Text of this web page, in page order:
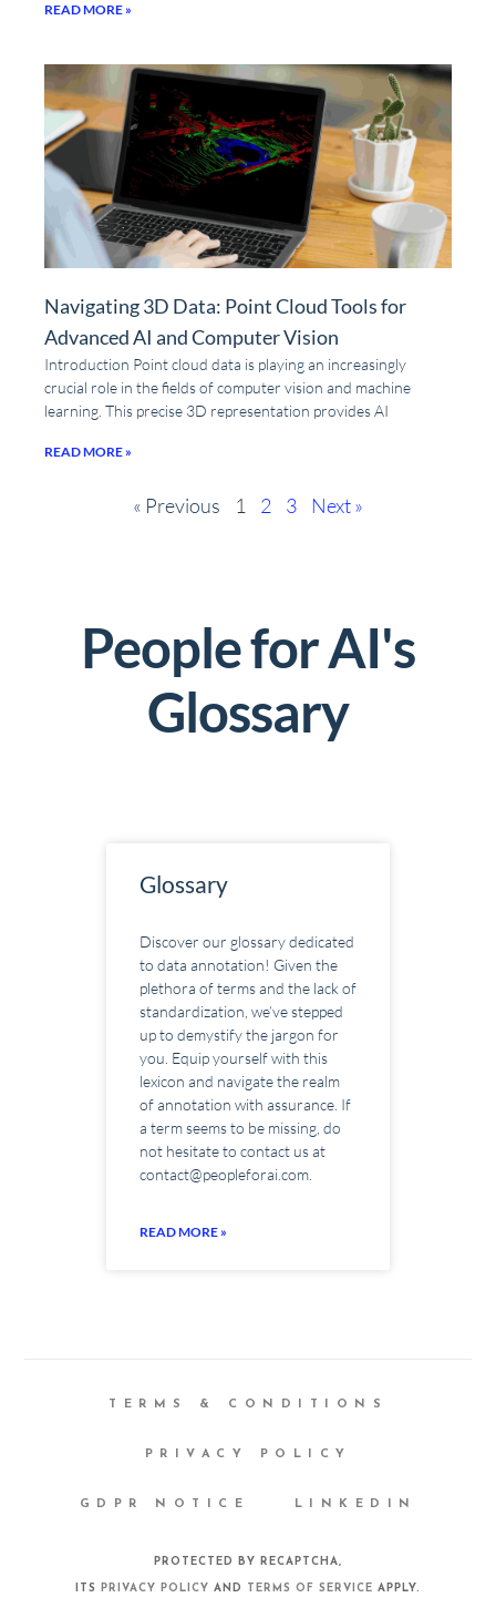
READ MORE »
Navigating 3D Data: Point Cloud Tools for
Advanced AI and Computer Vision
Introduction Point cloud data is playing an increasingly
crucial role in the fields of computer vision and machine
learning. This precise 3D representation provides AI
READ MORE »
« Previous 1 2 3 Next »
People for AI's
Glossary
Glossary
Discover our glossary dedicated
to data annotation! Given the
plethora of terms and the lack of
standardization, we’ve stepped
up to demystify the jargon for
you. Equip yourself with this
lexicon and navigate the realm
of annotation with assurance. If
a term seems to be missing, do
not hesitate to contact us at
contact@peopleforai.com.
READ MORE »
TERMS & CONDITIONS
PRIVACY POLICY
GDPR NOTICE LINKEDIN
PROTECTED BY RECAPTCHA,
ITS PRIVACY POLICY AND TERMS OF SERVICE APPLY.